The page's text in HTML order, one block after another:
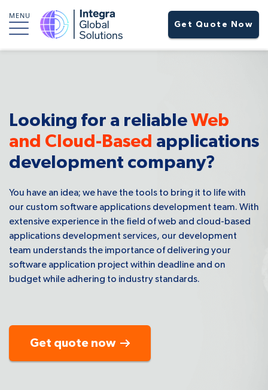
MENU
Get Quote Now
Looking for a reliable Web
and Cloud-Based applications
development company?
You have an idea; we have the tools to bring it to life with
our custom software applications development team. With
extensive experience in the field of web and cloud-based
applications development services, our development
team understands the importance of delivering your
software application project within deadline and on
budget while adhering to industry standards.
Get quote now